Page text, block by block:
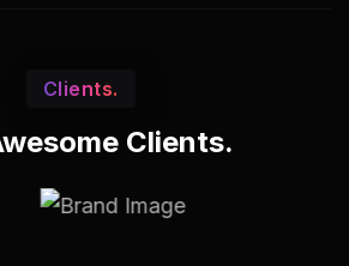
Clients.
Clients.